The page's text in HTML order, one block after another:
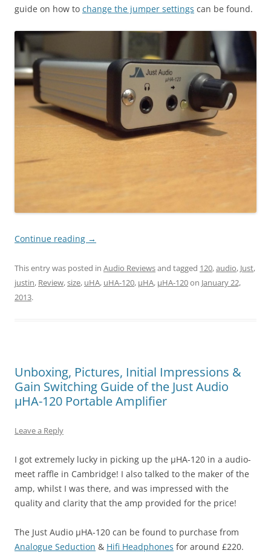
guide on how to change the jumper settings can be found.
Continue reading →
This entry was posted in Audio Reviewsand tagged 120,audio, Just,
justin, Review,size, uHA, uHA-120, µHA, µHA-120on January 22,
2013.
Unboxing, Pictures, Initial Impressions &
Gain Switching Guide of the Just Audio
µHA-120 Portable Amplifier
Leave a Reply
I got extremely lucky in picking up the µHA-120 in a audio-
meet raffle in Cambridge! I also talked to the maker of the
amp, whilst I was there, and was impressed with the
quality and clarity that the amp provided for the price!
The Just Audio µHA-120 can be found to purchase from
Analogue Seduction & Hifi Headphones for around £220.